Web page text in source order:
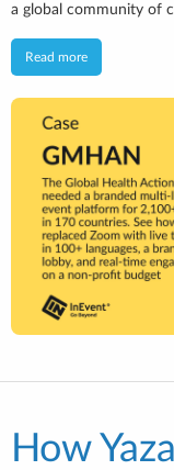
a global community of
Read more
How